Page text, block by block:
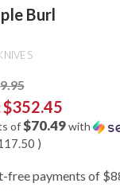
Burl
$352.45
of$70.49with
)